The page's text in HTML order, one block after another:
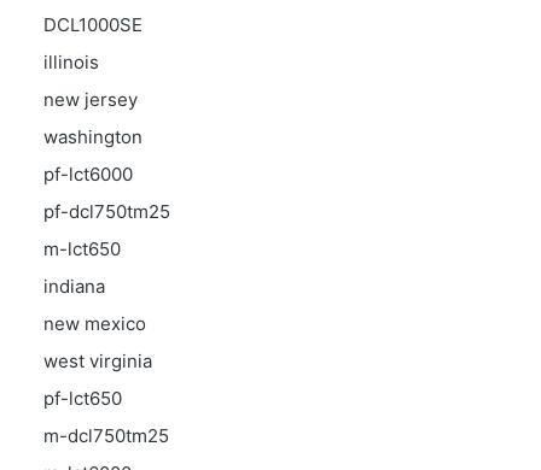
DCL1000SE
illinois
new jersey
washington
pf-lct6000
pf-dcl750tm25
m-lct650
indiana
new mexico
west virginia
pf-lct650
m-dcl750tm25